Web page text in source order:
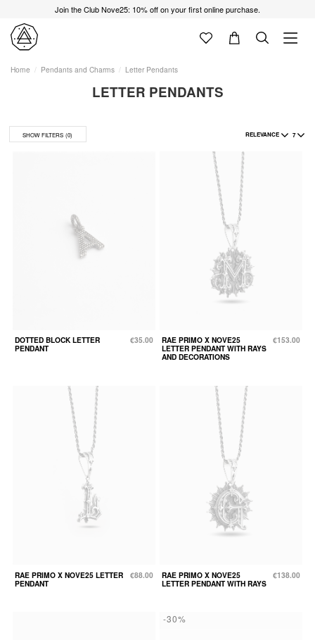
Join the Club Nove25: 10% off on your first online purchase.
Home Pendants and Charms Letter Pendants
LETTER PENDANTS
SHOW FILTERS (0) RELEVANCE 7
DOTTED BLOCK LETTER
PENDANT
€35.00
RAE PRIMO X NOVE25
LETTER PENDANT WITH RAYS
AND DECORATIONS
€153.00
RAE PRIMO X NOVE25 LETTER
PENDANT
€88.00
RAE PRIMO X NOVE25
LETTER PENDANT WITH RAYS
€138.00
-30%